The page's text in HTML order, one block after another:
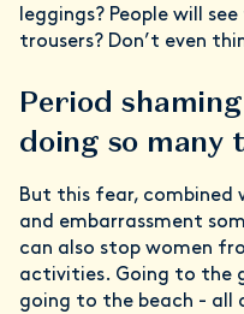
leggings? People will
trousers? Don’t even
Period
doing so many
But this fear,
and embarrassment
can also stop women
activities. Going to the
going to the beach - all